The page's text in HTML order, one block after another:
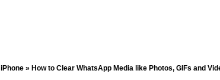
iPhone » How to Clear WhatsApp Media like Photos, GIFs and